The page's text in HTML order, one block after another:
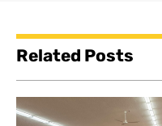
Related Posts